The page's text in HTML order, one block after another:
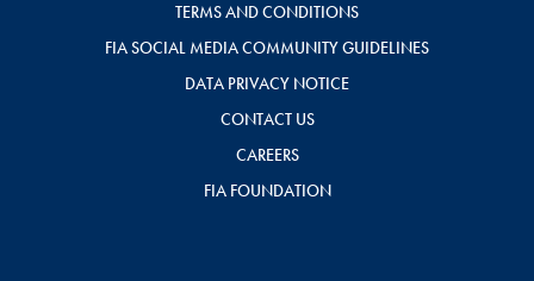
TERMS AND CONDITIONS
FIA SOCIAL MEDIA COMMUNITY GUIDELINES
DATA PRIVACY NOTICE
CONTACT US
CAREERS
FIA FOUNDATION